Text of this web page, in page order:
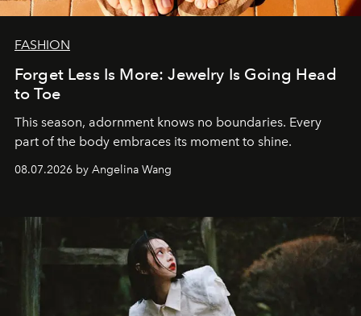
FASHION
Forget Less Is More: Jewelry Is Going Head
to Toe
This season, adornment knows no boundaries. Every
part of the body embraces its moment to shine.
08.07.2026 by Angelina Wang